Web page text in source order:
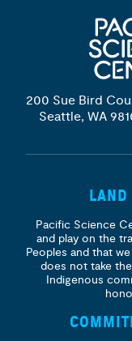
200 Sue Bird
Seattle, WA
LAND
Pacific Science
and play on the
Peoples and that
does not take
Indigenous